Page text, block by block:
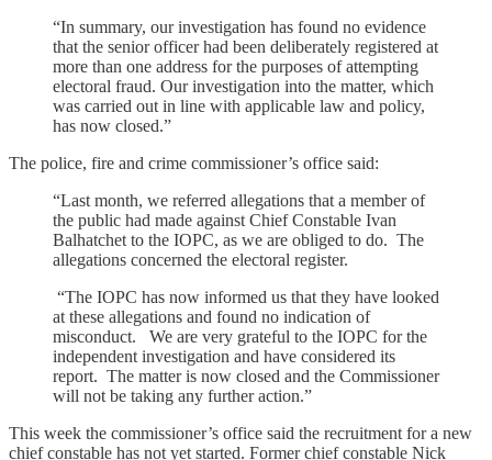
“In summary, our investigation has found no evidence
that the senior officer had been deliberately registered at
more than one address for the purposes of attempting
electoral fraud. Our investigation into the matter, which
was carried out in line with applicable law and policy,
has now closed.”
The police, fire and crime commissioner’s office said:
“Last month, we referred allegations that a member of
the public had made against Chief Constable Ivan
Balhatchet to the IOPC, as we are obliged to do. The
allegations concerned the electoral register.
“The IOPC has now informed us that they have looked
at these allegations and found no indication of
misconduct. We are very grateful to the IOPC for the
independent investigation and have considered its
report. The matter is now closed and the Commissioner
will not be taking any further action.”
This week the commissioner’s office said the recruitment for a new
chief constable has not yet started. Former chief constable Nick